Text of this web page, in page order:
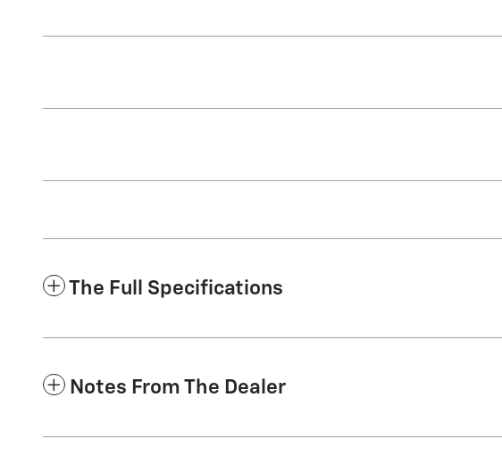
The Full Specifications
Notes From The Dealer